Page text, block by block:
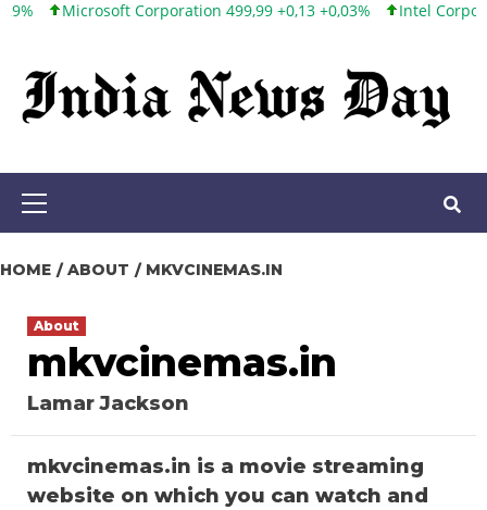
Skip
content
Corporation 499,99 +0,13 +0,03% Intel Corporation
Primary
HOME ABOUT MKVCINEMAS.IN
About
mkvcinemas.in
Lamar Jackson
mkvcinemas.in is a movie streaming
website on which you can watch and